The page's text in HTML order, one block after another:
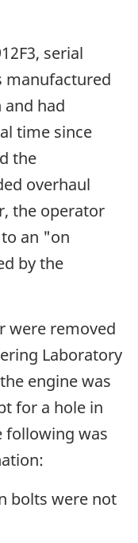
serial
manufactured
had
time since
the
overhaul
the operator
an "on
by the
were removed
Laboratory
engine was
for a hole in
following was
bolts were not